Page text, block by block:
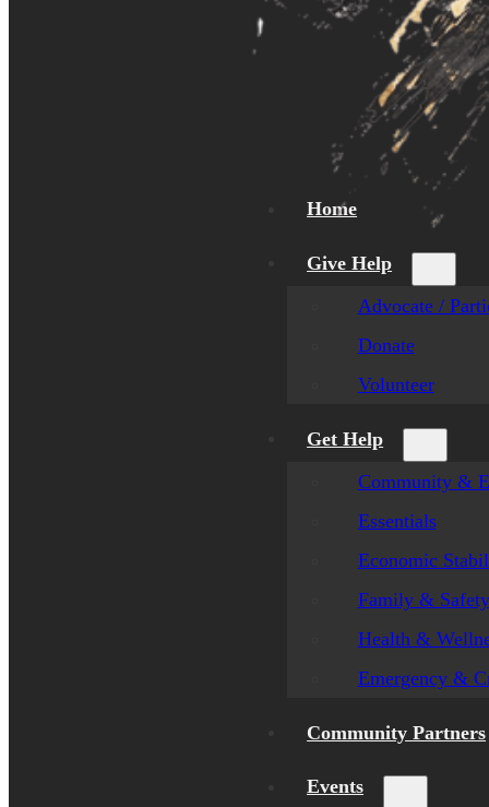
Home
Give Help
Advocate /
Donate
Volunteer
Get Help
Community &
Essentials
Economic
Family & Safety
Health &
Emergency &
Community Partners
Events